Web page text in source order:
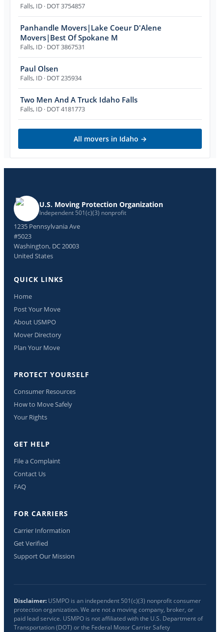
Falls, ID · DOT 3754857
Panhandle Movers|Lake Coeur D'Alene
Movers|Best Of Spokane M
Falls, ID · DOT 3867531
Paul Olsen
Falls, ID · DOT 235934
Two Men And A Truck Idaho Falls
Falls, ID · DOT 4181773
All movers in Idaho →
U.S. Moving Protection Organization
Independent 501(c)(3) nonprofit
1235 Pennsylvania Ave
#5023
Washington, DC 20003
United States
QUICK LINKS
Home
Post Your Move
About USMPO
Mover Directory
Plan Your Move
PROTECT YOURSELF
Consumer Resources
How to Move Safely
Your Rights
GET HELP
File a Complaint
Contact Us
FAQ
FOR CARRIERS
Carrier Information
Get Verified
Support Our Mission
Disclaimer: USMPO is an independent 501(c)(3) nonprofit consumer
protection organization. We are not a moving company, broker, or
paid lead service. USMPO is not affiliated with the U.S. Department of
Transportation (DOT) or the Federal Motor Carrier Safety